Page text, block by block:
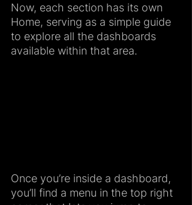
Now, each section has its own
Home, serving as a simple guide
to explore all the dashboards
available within that area.
Once you’re inside a dashboard,
you’ll find a menu in the top right